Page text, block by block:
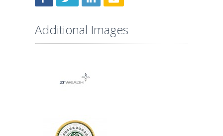
Additional Images